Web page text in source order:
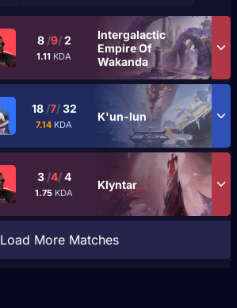
8 /9/2
1.11 KDA
Intergalactic
Empire Of
Wakanda
18 /7/32
7.14 KDA
K'un-lun
3 /4/4
1.75 KDA
Klyntar
Load More Matches